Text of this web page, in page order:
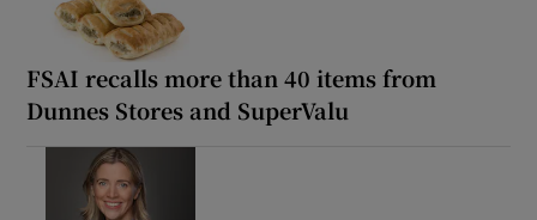
FSAI recalls more than 40 items from
Dunnes Stores and SuperValu